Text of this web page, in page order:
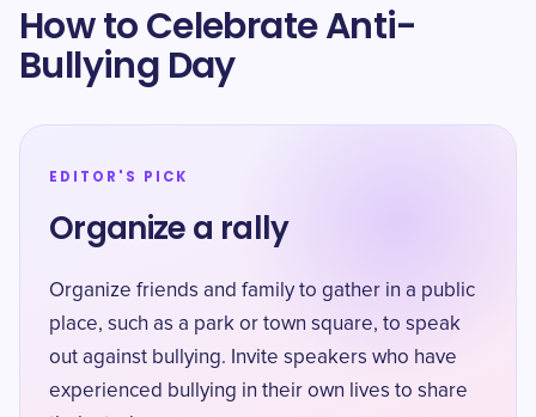
How to Celebrate Anti-
Bullying Day
EDITOR'S PICK
Organize a rally
Organize friends and family to gather in a public
place, such as a park or town square, to speak
out against bullying. Invite speakers who have
experienced bullying in their own lives to share